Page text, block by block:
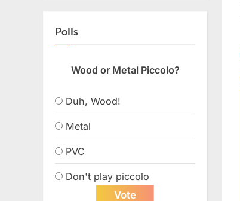
Polls
Wood or Metal Piccolo?
Duh, Wood!
Metal
PVC
Don't play piccolo